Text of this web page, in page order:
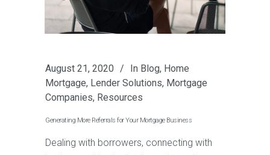
August 21, 2020 In Blog, Home
Mortgage, Lender Solutions, Mortgage
Companies, Resources
Generating More Referrals for Your Mortgage Business
Dealing with borrowers, connecting with